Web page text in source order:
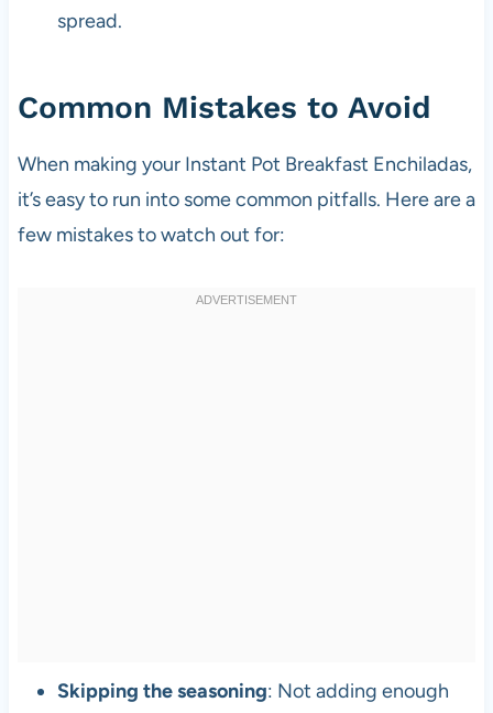
spread.
Common Mistakes to Avoid
When making your Instant Pot Breakfast Enchiladas,
it’s easy to run into some common pitfalls. Here are a
few mistakes to watch out for:
Skipping the seasoning: Not adding enough